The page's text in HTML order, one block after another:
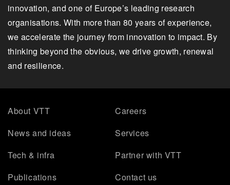
innovation, and one of Europe’s leading research
organisations. With more than 80 years of experience,
we accelerate the journey from innovation to impact. By
thinking beyond the obvious, we drive growth, renewal
and resilience.
About VTT
Careers
News and ideas
Services
Tech & infra
Partner with VTT
Publications
Contact us